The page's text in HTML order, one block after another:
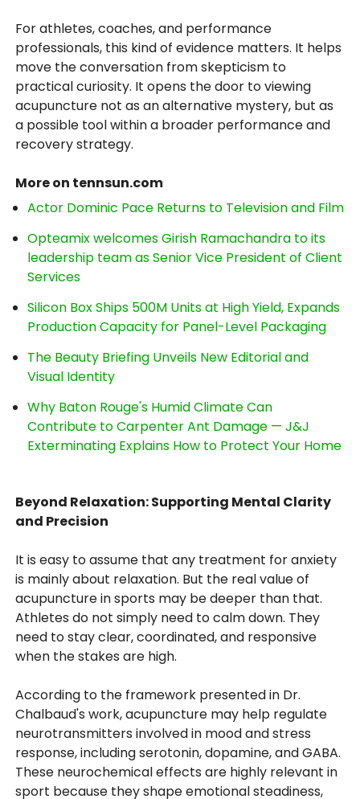
For athletes, coaches, and performance
professionals, this kind of evidence matters. It helps
move the conversation from skepticism to
practical curiosity. It opens the door to viewing
acupuncture not as an alternative mystery, but as
a possible tool within a broader performance and
recovery strategy.
More on tennsun.com
Actor Dominic Pace Returns to Television and Film
Opteamix welcomes Girish Ramachandra to its
leadership team as Senior Vice President of Client
Services
Silicon Box Ships 500M Units at High Yield, Expands
Production Capacity for Panel-Level Packaging
The Beauty Briefing Unveils New Editorial and
Visual Identity
Why Baton Rouge's Humid Climate Can
Contribute to Carpenter Ant Damage — J&J
Exterminating Explains How to Protect Your Home
Beyond Relaxation: Supporting Mental Clarity
and Precision
It is easy to assume that any treatment for anxiety
is mainly about relaxation. But the real value of
acupuncture in sports may be deeper than that.
Athletes do not simply need to calm down. They
need to stay clear, coordinated, and responsive
when the stakes are high.
According to the framework presented in Dr.
Chalbaud's work, acupuncture may help regulate
neurotransmitters involved in mood and stress
response, including serotonin, dopamine, and GABA.
These neurochemical effects are highly relevant in
sport because they shape emotional steadiness,